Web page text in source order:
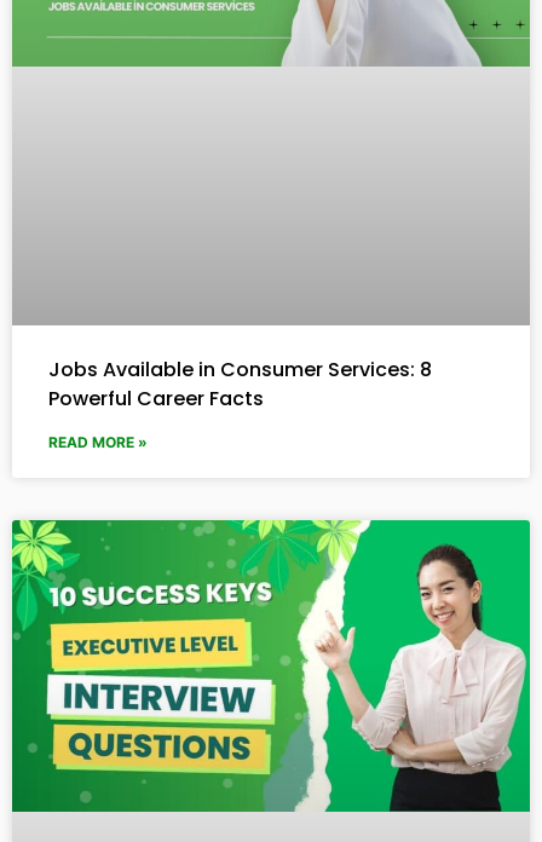
Jobs Available in Consumer Services: 8
Powerful Career Facts
READ MORE »